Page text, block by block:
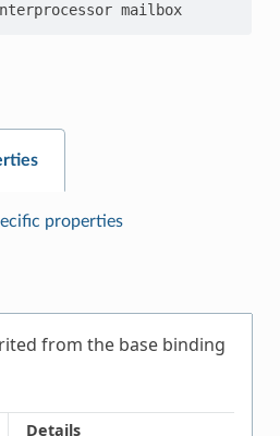
Raspberry Pi Pico interprocessor mailbox
properties
from the base binding
Details